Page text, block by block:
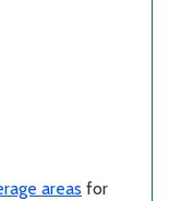
areas for